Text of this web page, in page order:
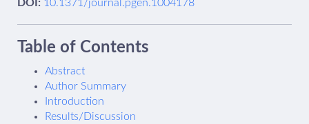
DOI: 10.1371/journal.pgen.1004178
Table of Contents
Abstract
Author Summary
Introduction
Results/Discussion